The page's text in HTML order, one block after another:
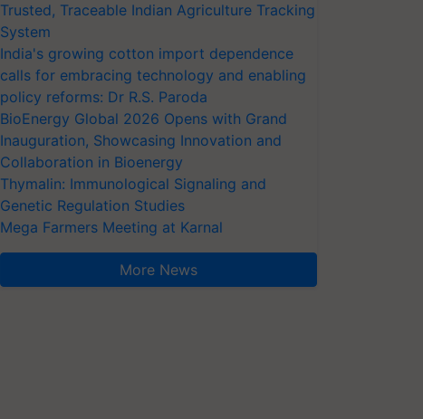
Trusted, Traceable Indian Agriculture Tracking
System
India's growing cotton import dependence
calls for embracing technology and enabling
policy reforms: Dr R.S. Paroda
BioEnergy Global 2026 Opens with Grand
Inauguration, Showcasing Innovation and
Collaboration in Bioenergy
Thymalin: Immunological Signaling and
Genetic Regulation Studies
Mega Farmers Meeting at Karnal
More News